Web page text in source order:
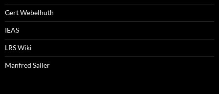
Gert Webelhuth
IEAS
LRS Wiki
Manfred Sailer